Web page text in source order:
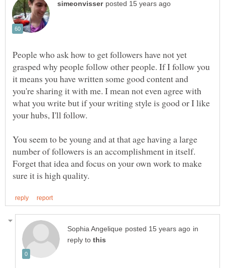
People who ask how to get followers have not yet
grasped why people follow other people. If I follow you
it means you have written some good content and
you're sharing it with me. I mean not even agree with
what you write but if your writing style is good or I like
You seem to be young and at that age having a large
number of followers is an accomplishment in itself.
Forget that idea and focus on your own work to make
in
reply to